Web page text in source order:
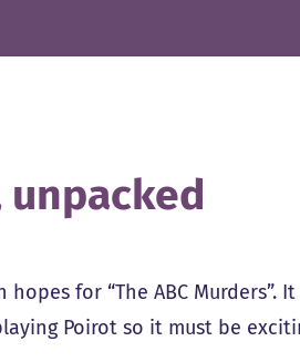
unpacked
hopes for “The ABC
Poirot so it must be